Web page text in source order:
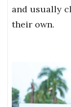
and usually
their own.